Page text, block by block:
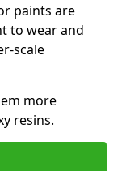
paints are
to wear and
scale
more
resins.